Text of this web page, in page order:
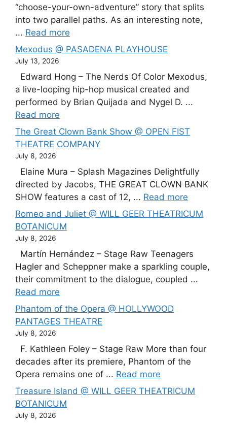
“choose-your-own-adventure” story that splits
into two parallel paths. As an interesting note,
... Read more
Mexodus @ PASADENA PLAYHOUSE
July 13, 2026
Edward Hong – The Nerds Of Color Mexodus,
a live-looping hip-hop musical created and
performed by Brian Quijada and Nygel D. ...
Read more
The Great Clown Bank Show @ OPEN FIST
THEATRE COMPANY
July 8, 2026
Elaine Mura – Splash Magazines Delightfully
directed by Jacobs, THE GREAT CLOWN BANK
SHOW features a cast of 12, ... Read more
Romeo and Juliet @ WILL GEER THEATRICUM
BOTANICUM
July 8, 2026
Martín Hernández – Stage Raw Teenagers
Hagler and Scheppner make a sparkling couple,
their commitment to the dialogue, coupled ...
Read more
Phantom of the Opera @ HOLLYWOOD
PANTAGES THEATRE
July 8, 2026
F. Kathleen Foley – Stage Raw More than four
decades after its premiere, Phantom of the
Opera remains one of ... Read more
Treasure Island @ WILL GEER THEATRICUM
BOTANICUM
July 8, 2026